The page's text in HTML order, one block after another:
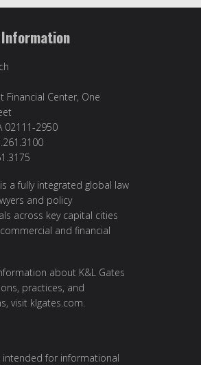
Financial Center, One
02111-2950
a fully integrated global law
and policy
across key capital cities
and financial
about K&L Gates
practices, and
visit klgates.com.
intended for informational